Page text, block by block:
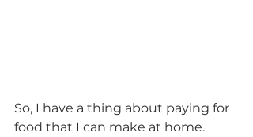
So, I have a thing about paying for
food that I can make at home.